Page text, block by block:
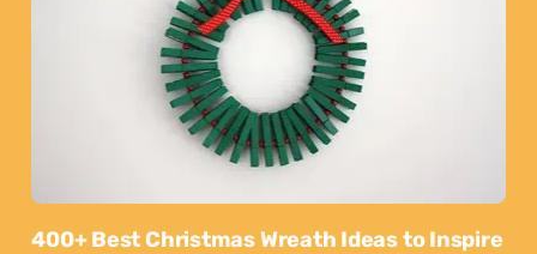
400+ Best Christmas Wreath Ideas to Inspire